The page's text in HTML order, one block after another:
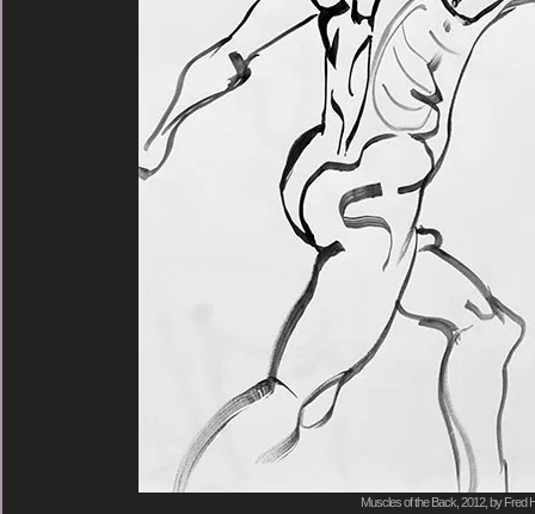
Muscles of the Back, 2012, by Fred